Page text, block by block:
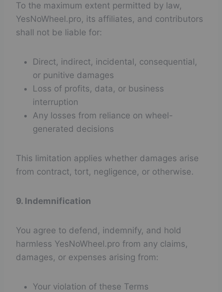
To the maximum extent permitted by law,
YesNoWheel.pro, its affiliates, and contributors
shall not be liable for:
Direct, indirect, incidental, consequential,
or punitive damages
Loss of profits, data, or business
interruption
Any losses from reliance on wheel-
generated decisions
This limitation applies whether damages arise
from contract, tort, negligence, or otherwise.
9. Indemnification
You agree to defend, indemnify, and hold
harmless YesNoWheel.pro from any claims,
damages, or expenses arising from:
Your violation of these Terms